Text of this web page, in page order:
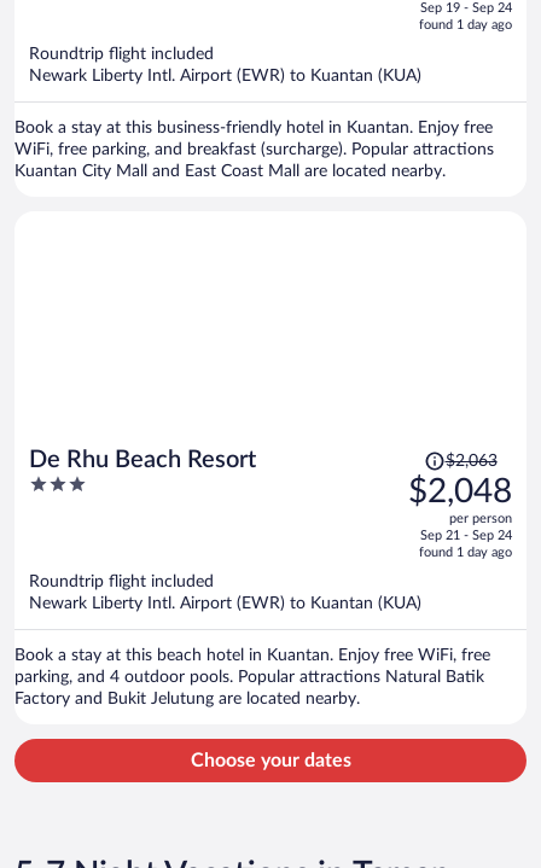
is
$1,219
per
Sep 19 - Sep 24
found 1 day ago
Roundtrip flight included
Newark Liberty Intl. Airport (EWR) to Kuantan (KUA)
Book a stay at this business-friendly hotel in Kuantan. Enjoy free
WiFi, free parking, and breakfast (surcharge). Popular attractions
Kuantan City Mall and East Coast Mall are located nearby.
De Rhu Beach Resort
3
Price
was
$2,063,
is
$2,048
per
$2,063
$2,048
per person
Sep 21 - Sep 24
found 1 day ago
Roundtrip flight included
Newark Liberty Intl. Airport (EWR) to Kuantan (KUA)
Book a stay at this beach hotel in Kuantan. Enjoy free WiFi, free
parking, and 4 outdoor pools. Popular attractions Natural Batik
Factory and Bukit Jelutung are located nearby.
Choose your dates